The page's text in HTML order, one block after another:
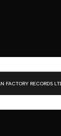
FACTORY RECORDS